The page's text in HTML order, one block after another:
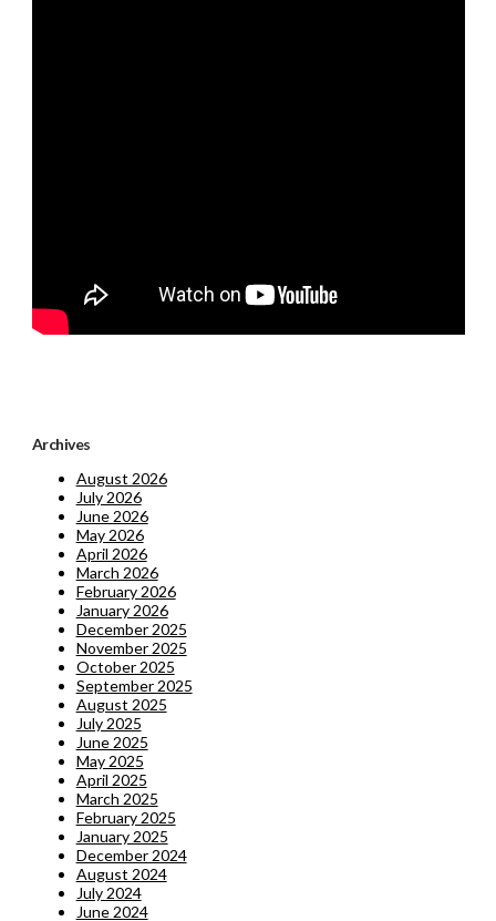
Archives
August 2026
July 2026
June 2026
May 2026
April 2026
March 2026
February 2026
January 2026
December 2025
November 2025
October 2025
September 2025
August 2025
July 2025
June 2025
May 2025
April 2025
March 2025
February 2025
January 2025
December 2024
August 2024
July 2024
June 2024